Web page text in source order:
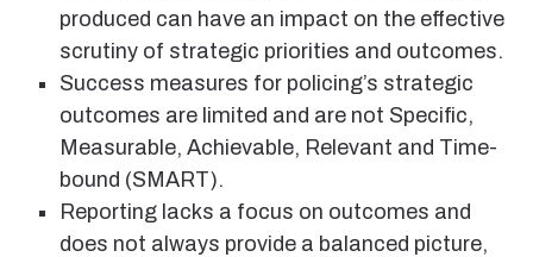
produced can have an impact on the effective
scrutiny of strategic priorities and outcomes.
Success measures for policing’s strategic
outcomes are limited and are not Specific,
Measurable, Achievable, Relevant and Time-
bound (SMART).
Reporting lacks a focus on outcomes and
does not always provide a balanced picture,